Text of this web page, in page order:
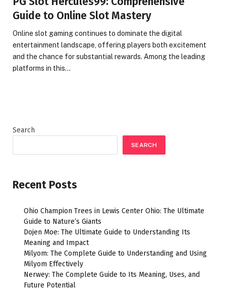
Guide to Online Slot Mastery
Online slot gaming continues to dominate the digital
entertainment landscape, offering players both excitement
and the chance for substantial rewards. Among the leading
platforms in this…
Search
SEARCH
Recent Posts
Ohio Champion Trees in Lewis Center Ohio: The Ultimate
Guide to Nature’s Giants
Dojen Moe: The Ultimate Guide to Understanding Its
Meaning and Impact
Milyom: The Complete Guide to Understanding and Using
Milyom Effectively
Nerwey: The Complete Guide to Its Meaning, Uses, and
Future Potential